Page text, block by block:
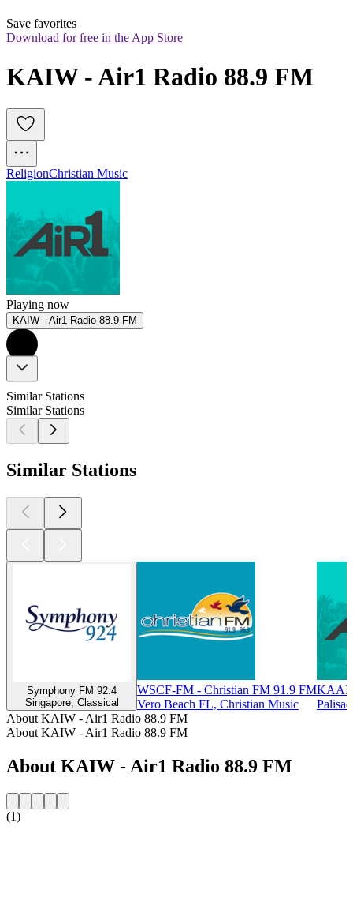
Save favorites
Download for free in the App Store
KAIW - Air1 Radio 88.9 FM
ReligionChristian Music
Playing now
KAIW - Air1 Radio 88.9 FM
Similar Stations
Similar Stations
Similar Stations
Symphony FM 92.4
Singapore, Classical
WSCF-FM - Christian FM 91.9 FM
Vero Beach FL, Christian Music
KAAI
About KAIW - Air1 Radio 88.9 FM
About KAIW - Air1 Radio 88.9 FM
About KAIW - Air1 Radio 88.9 FM
(1)